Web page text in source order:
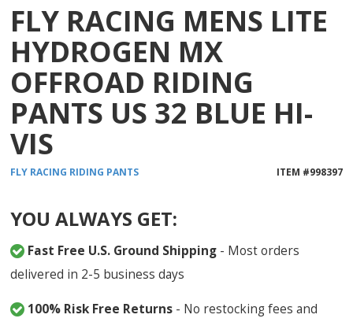
FLY RACING MENS LITE
HYDROGEN MX
OFFROAD RIDING
PANTS US 32 BLUE HI-
VIS
FLY RACING RIDING PANTS ITEM #998397
YOU ALWAYS GET:
Fast Free U.S. Ground Shipping - Most orders
delivered in 2-5 business days
100% Risk Free Returns - No restocking fees and